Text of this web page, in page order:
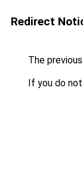
Redirect
The
If you do